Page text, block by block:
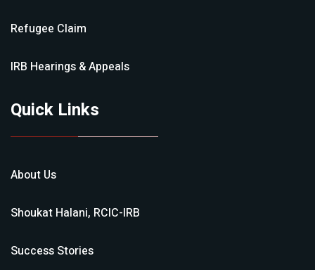
Refugee Claim
IRB Hearings & Appeals
Quick Links
About Us
Shoukat Halani, RCIC-IRB
Success Stories